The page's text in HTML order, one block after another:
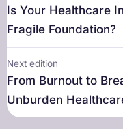
Is Your Healthcare
Fragile Foundation?
Next edition
From Burnout to
Unburden